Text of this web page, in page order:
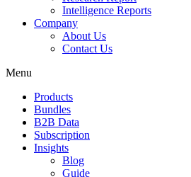
Intelligence Reports
Company
About Us
Contact Us
Menu
Products
Bundles
B2B Data
Subscription
Insights
Blog
Guide